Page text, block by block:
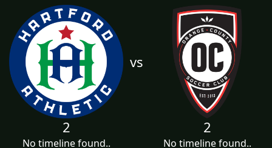
vs
2
No timeline found..
2
No timeline found..